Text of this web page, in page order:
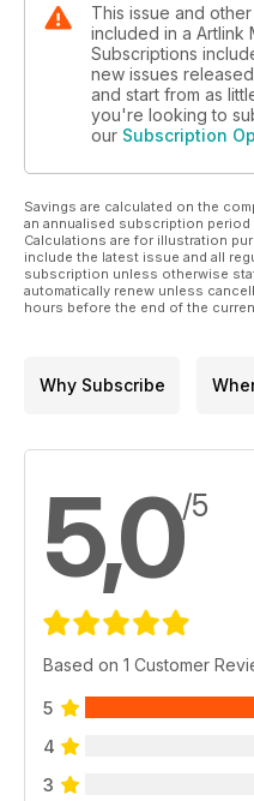
This issue and
included in a Artlink
Subscriptions
new issues
and start from as
you're looking to
our Subscription
Savings are calculated on the
an annualised subscription period
Calculations are for illustration
include the latest issue and all
subscription unless otherwise
automatically renew unless
hours before the end of the
Why Subscribe
5,0/5
Based on 1 Customer
5
4
3